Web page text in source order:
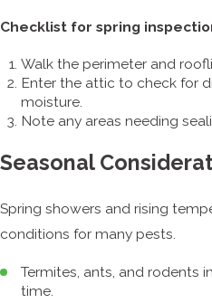
Checklist for spring
Walk the perimeter and
Enter the attic to check for
moisture.
Note any areas needing
Seasonal
Spring showers and rising
conditions for many pests.
Termites, ants, and rodents
time.